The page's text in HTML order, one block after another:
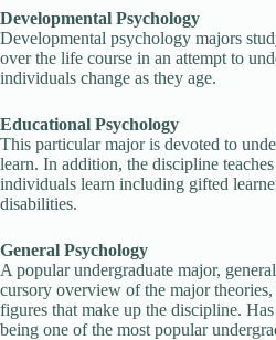
Developmental Psychology
Developmental psychology majors
over the life course in an attempt to
individuals change as they age.
Educational Psychology
This particular major is devoted to
learn. In addition, the discipline
individuals learn including gifted
disabilities.
General Psychology
A popular undergraduate major,
cursory overview of the major
figures that make up the discipline.
being one of the most popular